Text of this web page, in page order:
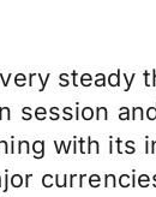
steady
session
with its